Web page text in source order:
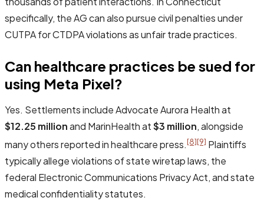
specifically, the AG can also pursue civil penalties under
CUTPA for CTDPA violations as unfair trade practices.
Can healthcare practices be sued for
using Meta Pixel?
Yes. Settlements include Advocate Aurora Health at
$12.25 millionand MarinHealth at$3 million, alongside
many others reported in healthcare press.[8][9] Plaintiffs
typically allege violations of state wiretap laws, the
federal Electronic Communications Privacy Act, and state
medical confidentiality statutes.